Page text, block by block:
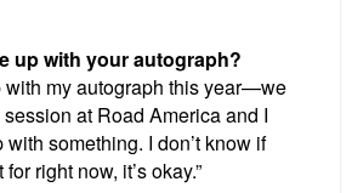
up with your autograph?
with my autograph this year—we
at Road America and I
something. I don’t know if
right now, it’s okay.”